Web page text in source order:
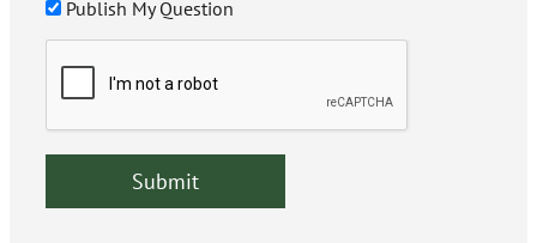
Publish My Question